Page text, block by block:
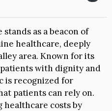
as a beacon of
healthcare, deeply
area. Known for its
with dignity and
is recognized for
patients can rely on.
healthcare costs by